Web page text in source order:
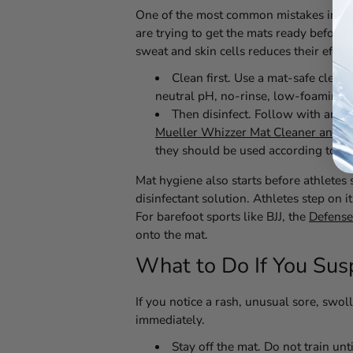
One of the most common mistakes in
are trying to get the mats ready before
sweat and skin cells reduces their
Clean first. Use a mat-safe
neutral pH, no-rinse, low-foaming
Then disinfect. Follow with an
Mueller Whizzer Mat Cleaner and
they should be used according to
Mat hygiene also starts before
disinfectant solution. Athletes step on
For barefoot sports like BJJ, the
onto the mat.
What to Do If You
If you notice a rash, unusual sore,
immediately.
Stay off the mat. Do not train